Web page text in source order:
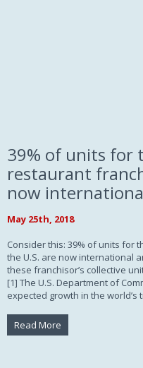
39% of units for
restaurant
now
May 25th, 2018
Consider this: 39% of units for
the U.S. are now international
these franchisor’s collective
[1] The U.S. Department of
expected growth in the
Read More